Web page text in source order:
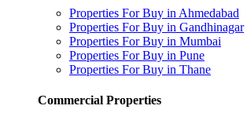
Properties For Buy in Ahmedabad
Properties For Buy in Gandhinagar
Properties For Buy in Mumbai
Properties For Buy in Pune
Properties For Buy in Thane
Commercial Properties